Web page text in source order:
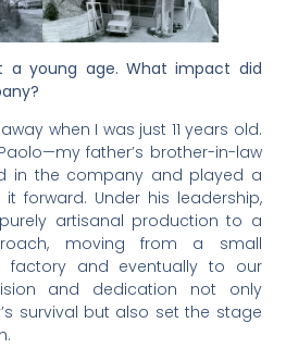
a young age. What impact did
when I was just 11 years old.
father’s brother-in-law
in the company and played a
forward. Under his leadership,
artisanal production to a
moving from a small
factory and eventually to our
and dedication not only
survival but also set the stage